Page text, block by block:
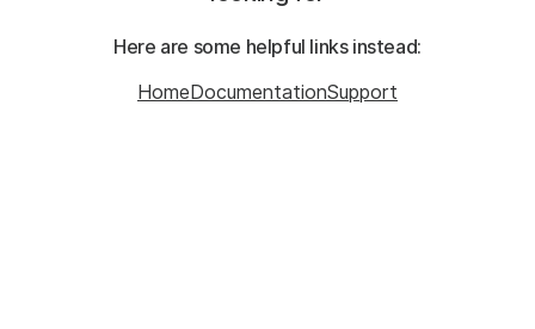
Here are some helpful links instead:
HomeDocumentationSupport